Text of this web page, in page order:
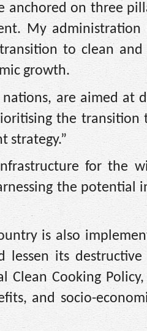
anchored on three
My
to clean
growth.
are aimed at
the transition
strategy.”
for the
the potential
is also
lessen its
Cooking
and socio-